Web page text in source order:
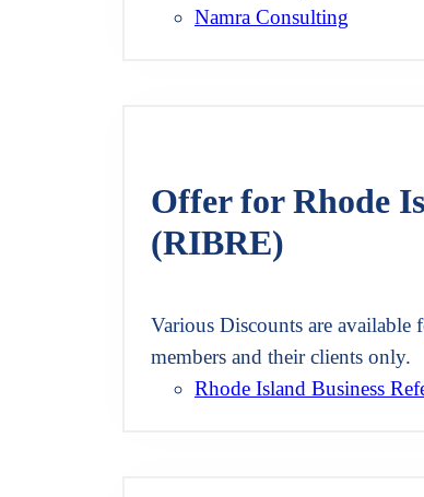
Namra Consulting
Offer for Rhode
(RIBRE)
Various Discounts are
members and their clients only.
Rhode Island Business